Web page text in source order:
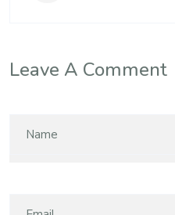
Leave A Comment